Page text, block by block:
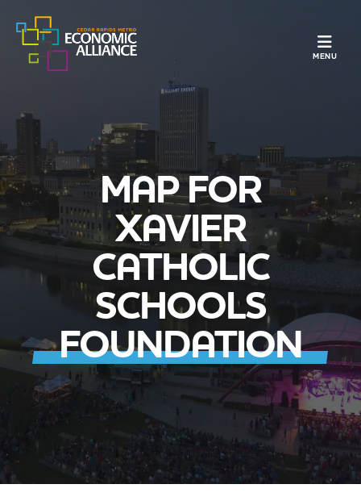
MENU
MAP FOR
XAVIER
CATHOLIC
SCHOOLS
FOUNDATION